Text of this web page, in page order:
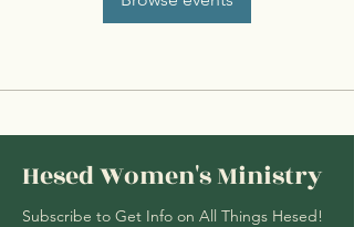
Hesed Women's Ministry
Subscribe to Get Info on All Things Hesed!